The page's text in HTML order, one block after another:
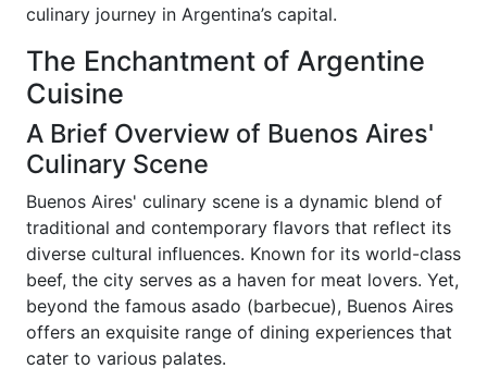
culinary journey in Argentina’s capital.
The Enchantment of Argentine
Cuisine
A Brief Overview of Buenos Aires'
Culinary Scene
Buenos Aires' culinary scene is a dynamic blend of
traditional and contemporary flavors that reflect its
diverse cultural influences. Known for its world-class
beef, the city serves as a haven for meat lovers. Yet,
beyond the famous asado (barbecue), Buenos Aires
offers an exquisite range of dining experiences that
cater to various palates.